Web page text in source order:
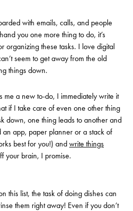
with emails, calls, and people
you one more thing to do, it’s
organizing these tasks. I love digital
seem to get away from the old
things down.
me a new to-do, I immediately write it
if I take care of even one other thing
down, one thing leads to another and
an app, paper planner or a stack of
best for you!) andwrite things
your brain, I promise.
this list, the task of doing dishes can
them right away! Even if you don’t